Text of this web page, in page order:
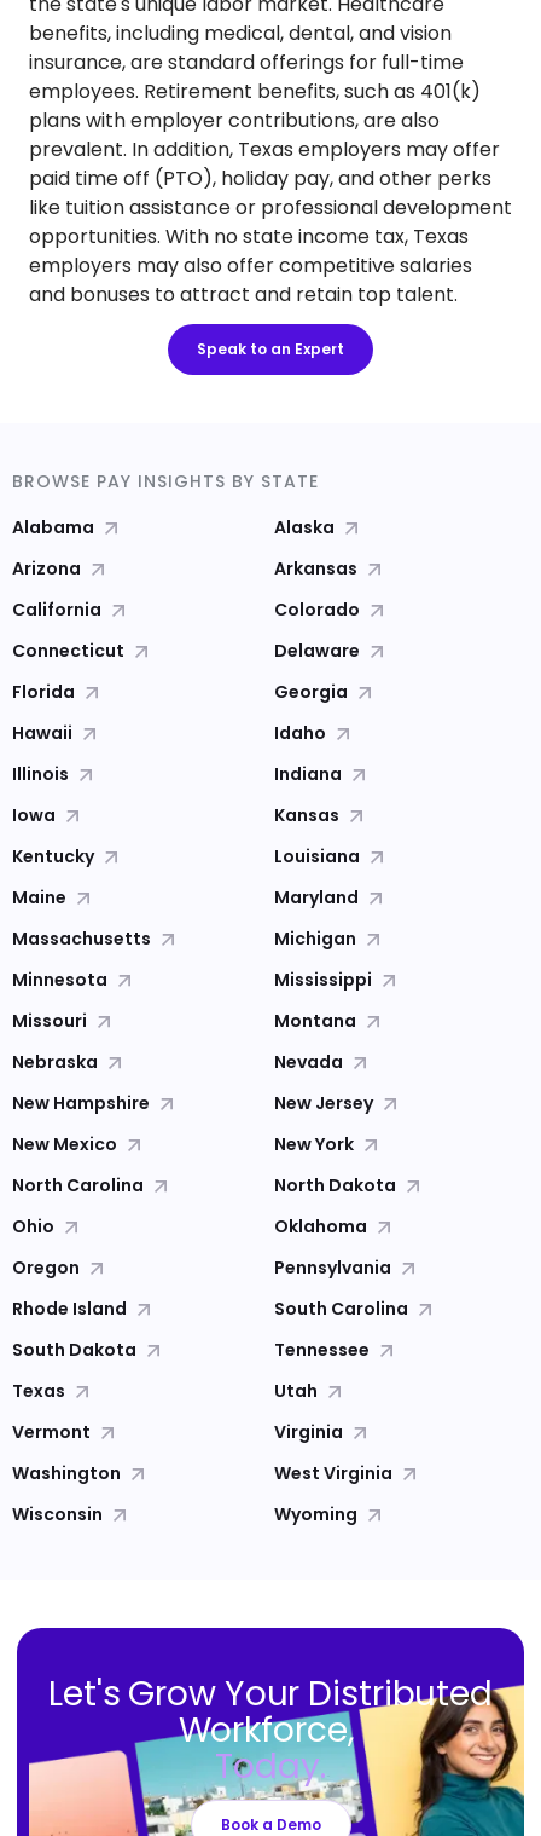
benefits, including medical, dental, and vision
insurance, are standard offerings for full-time
employees. Retirement benefits, such as 401(k)
plans with employer contributions, are also
prevalent. In addition, Texas employers may offer
paid time off (PTO), holiday pay, and other perks
like tuition assistance or professional development
opportunities. With no state income tax, Texas
employers may also offer competitive salaries
and bonuses to attract and retain top talent.
Speak to an Expert
BROWSE PAY INSIGHTS BY STATE
Alabama
Alaska
Arizona
Arkansas
California
Colorado
Connecticut
Delaware
Florida
Georgia
Hawaii
Idaho
Illinois
Indiana
Iowa
Kansas
Kentucky
Louisiana
Maine
Maryland
Massachusetts
Michigan
Minnesota
Mississippi
Missouri
Montana
Nebraska
Nevada
New Hampshire
New Jersey
New Mexico
New York
North Carolina
North Dakota
Ohio
Oklahoma
Oregon
Pennsylvania
Rhode Island
South Carolina
South Dakota
Tennessee
Texas
Utah
Vermont
Virginia
Washington
West Virginia
Wisconsin
Wyoming
Let's Grow Your Distributed
Workforce,
Today.
Book a Demo